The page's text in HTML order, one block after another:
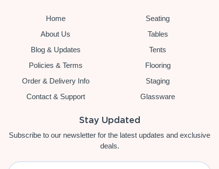
Home
About Us
Blog & Updates
Policies & Terms
Order & Delivery Info
Contact & Support
Seating
Tables
Tents
Flooring
Staging
Glassware
Stay Updated
Subscribe to our newsletter for the latest updates and exclusive
deals.